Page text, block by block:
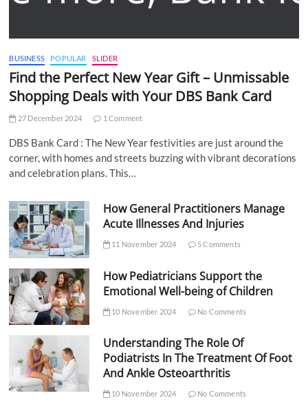
BUSINESS POPULAR SLIDER
Find the Perfect New Year Gift – Unmissable
Shopping Deals with Your DBS Bank Card
27 December 2024 1 Comment
DBS Bank Card : The New Year festivities are just around the
corner, with homes and streets buzzing with vibrant decorations
and celebration plans. This…
How General Practitioners Manage
Acute Illnesses And Injuries
11 November 2024 5 Comments
How Pediatricians Support the
Emotional Well-being of Children
10 November 2024 No Comments
Understanding The Role Of
Podiatrists In The Treatment Of Foot
And Ankle Osteoarthritis
10 November 2024 No Comments